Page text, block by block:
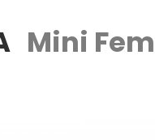
Mini